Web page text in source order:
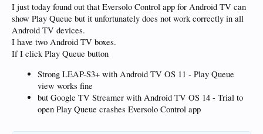
I just today found out that Eversolo Control app for Android TV can
show Play Queue but it unfortunately does not work correctly in all
Android TV devices.
I have two Android TV boxes.
If I click Play Queue button
Strong LEAP-S3+ with Android TV OS 11 - Play Queue
view works fine
but Google TV Streamer with Android TV OS 14 - Trial to
open Play Queue crashes Eversolo Control app